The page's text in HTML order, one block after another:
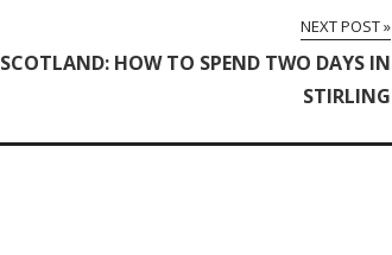
NEXT POST »
SCOTLAND: HOW TO SPEND TWO DAYS IN
STIRLING